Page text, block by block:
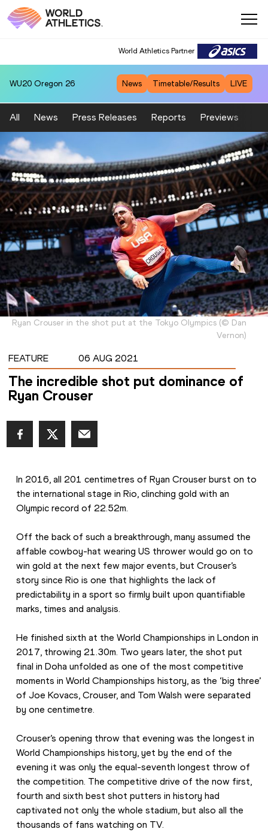
World Athletics Partner
WU20 Oregon 26 News Timetable/Results LIVE
All News Press Releases Reports Previews
Ryan Crouser in the shot put at the Tokyo Olympics (© Dan
Vernon)
FEATURE 06 AUG 2021
The incredible shot put dominance of
Ryan Crouser
In 2016, all 201 centimetres of Ryan Crouser burst on to
the international stage in Rio, clinching gold with an
Olympic record of 22.52m.
Off the back of such a breakthrough, many assumed the
affable cowboy-hat wearing US thrower would go on to
win gold at the next few major events, but Crouser’s
story since Rio is one that highlights the lack of
predictability in a sport so firmly built upon quantifiable
marks, times and analysis.
He finished sixth at the World Championships in London in
2017, throwing 21.30m. Two years later, the shot put
final in Doha unfolded as one of the most competitive
moments in World Championships history, as the ‘big three’
of Joe Kovacs, Crouser, and Tom Walsh were separated
by one centimetre.
Crouser’s opening throw that evening was the longest in
World Championships history, yet by the end of the
evening it was only the equal-seventh longest throw of
the competition. The competitive drive of the now first,
fourth and sixth best shot putters in history had
captivated not only the whole stadium, but also all the
thousands of fans watching on TV.